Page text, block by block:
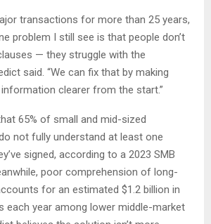
transactions for more than 25 years,
problem I still see is that people don’t
— they struggle with the
said. “We can fix that by making
clearer from the start.”
65% of small and mid-sized
not fully understand at least one
signed, according to a 2023 SMB
poor comprehension of long-
for an estimated $1.2 billion in
each year among lower middle-market